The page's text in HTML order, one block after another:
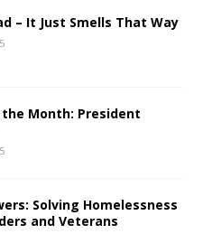
– It Just Smells That Way
Month: President
Solving Homelessness
and Veterans